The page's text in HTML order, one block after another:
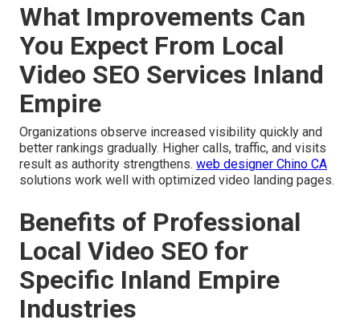
What Improvements Can
You Expect From Local
Video SEO Services Inland
Empire
Organizations observe increased visibility quickly and
better rankings gradually. Higher calls, traffic, and visits
result as authority strengthens. web designer Chino CA
solutions work well with optimized video landing pages.
Benefits of Professional
Local Video SEO for
Specific Inland Empire
Industries